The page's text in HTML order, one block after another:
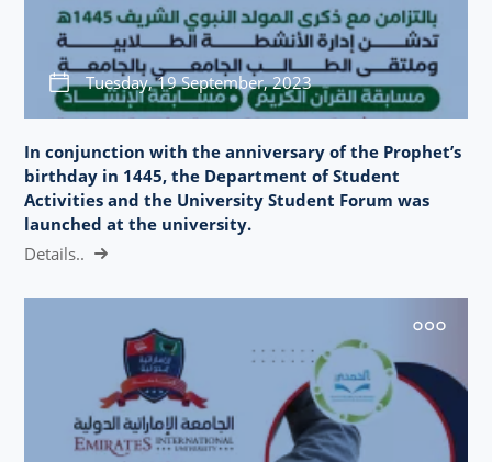
Tuesday, 19 September, 2023
In conjunction with the anniversary of the Prophet’s
birthday in 1445, the Department of Student
Activities and the University Student Forum was
launched at the university.
Details..